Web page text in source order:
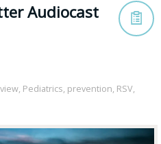
Audiocast
, Pediatrics, prevention, RSV,